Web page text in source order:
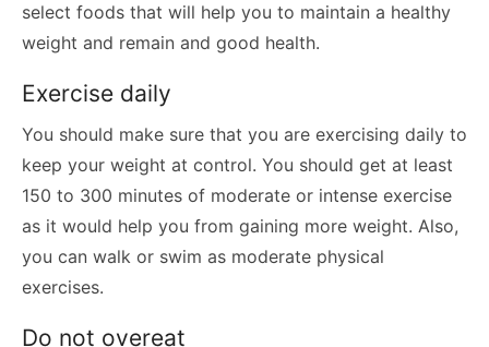
select foods that will help you to maintain a healthy
weight and remain and good health.
Exercise daily
You should make sure that you are exercising daily to
keep your weight at control. You should get at least
150 to 300 minutes of moderate or intense exercise
as it would help you from gaining more weight. Also,
you can walk or swim as moderate physical
exercises.
Do not overeat